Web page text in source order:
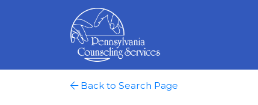
Back to Search Page